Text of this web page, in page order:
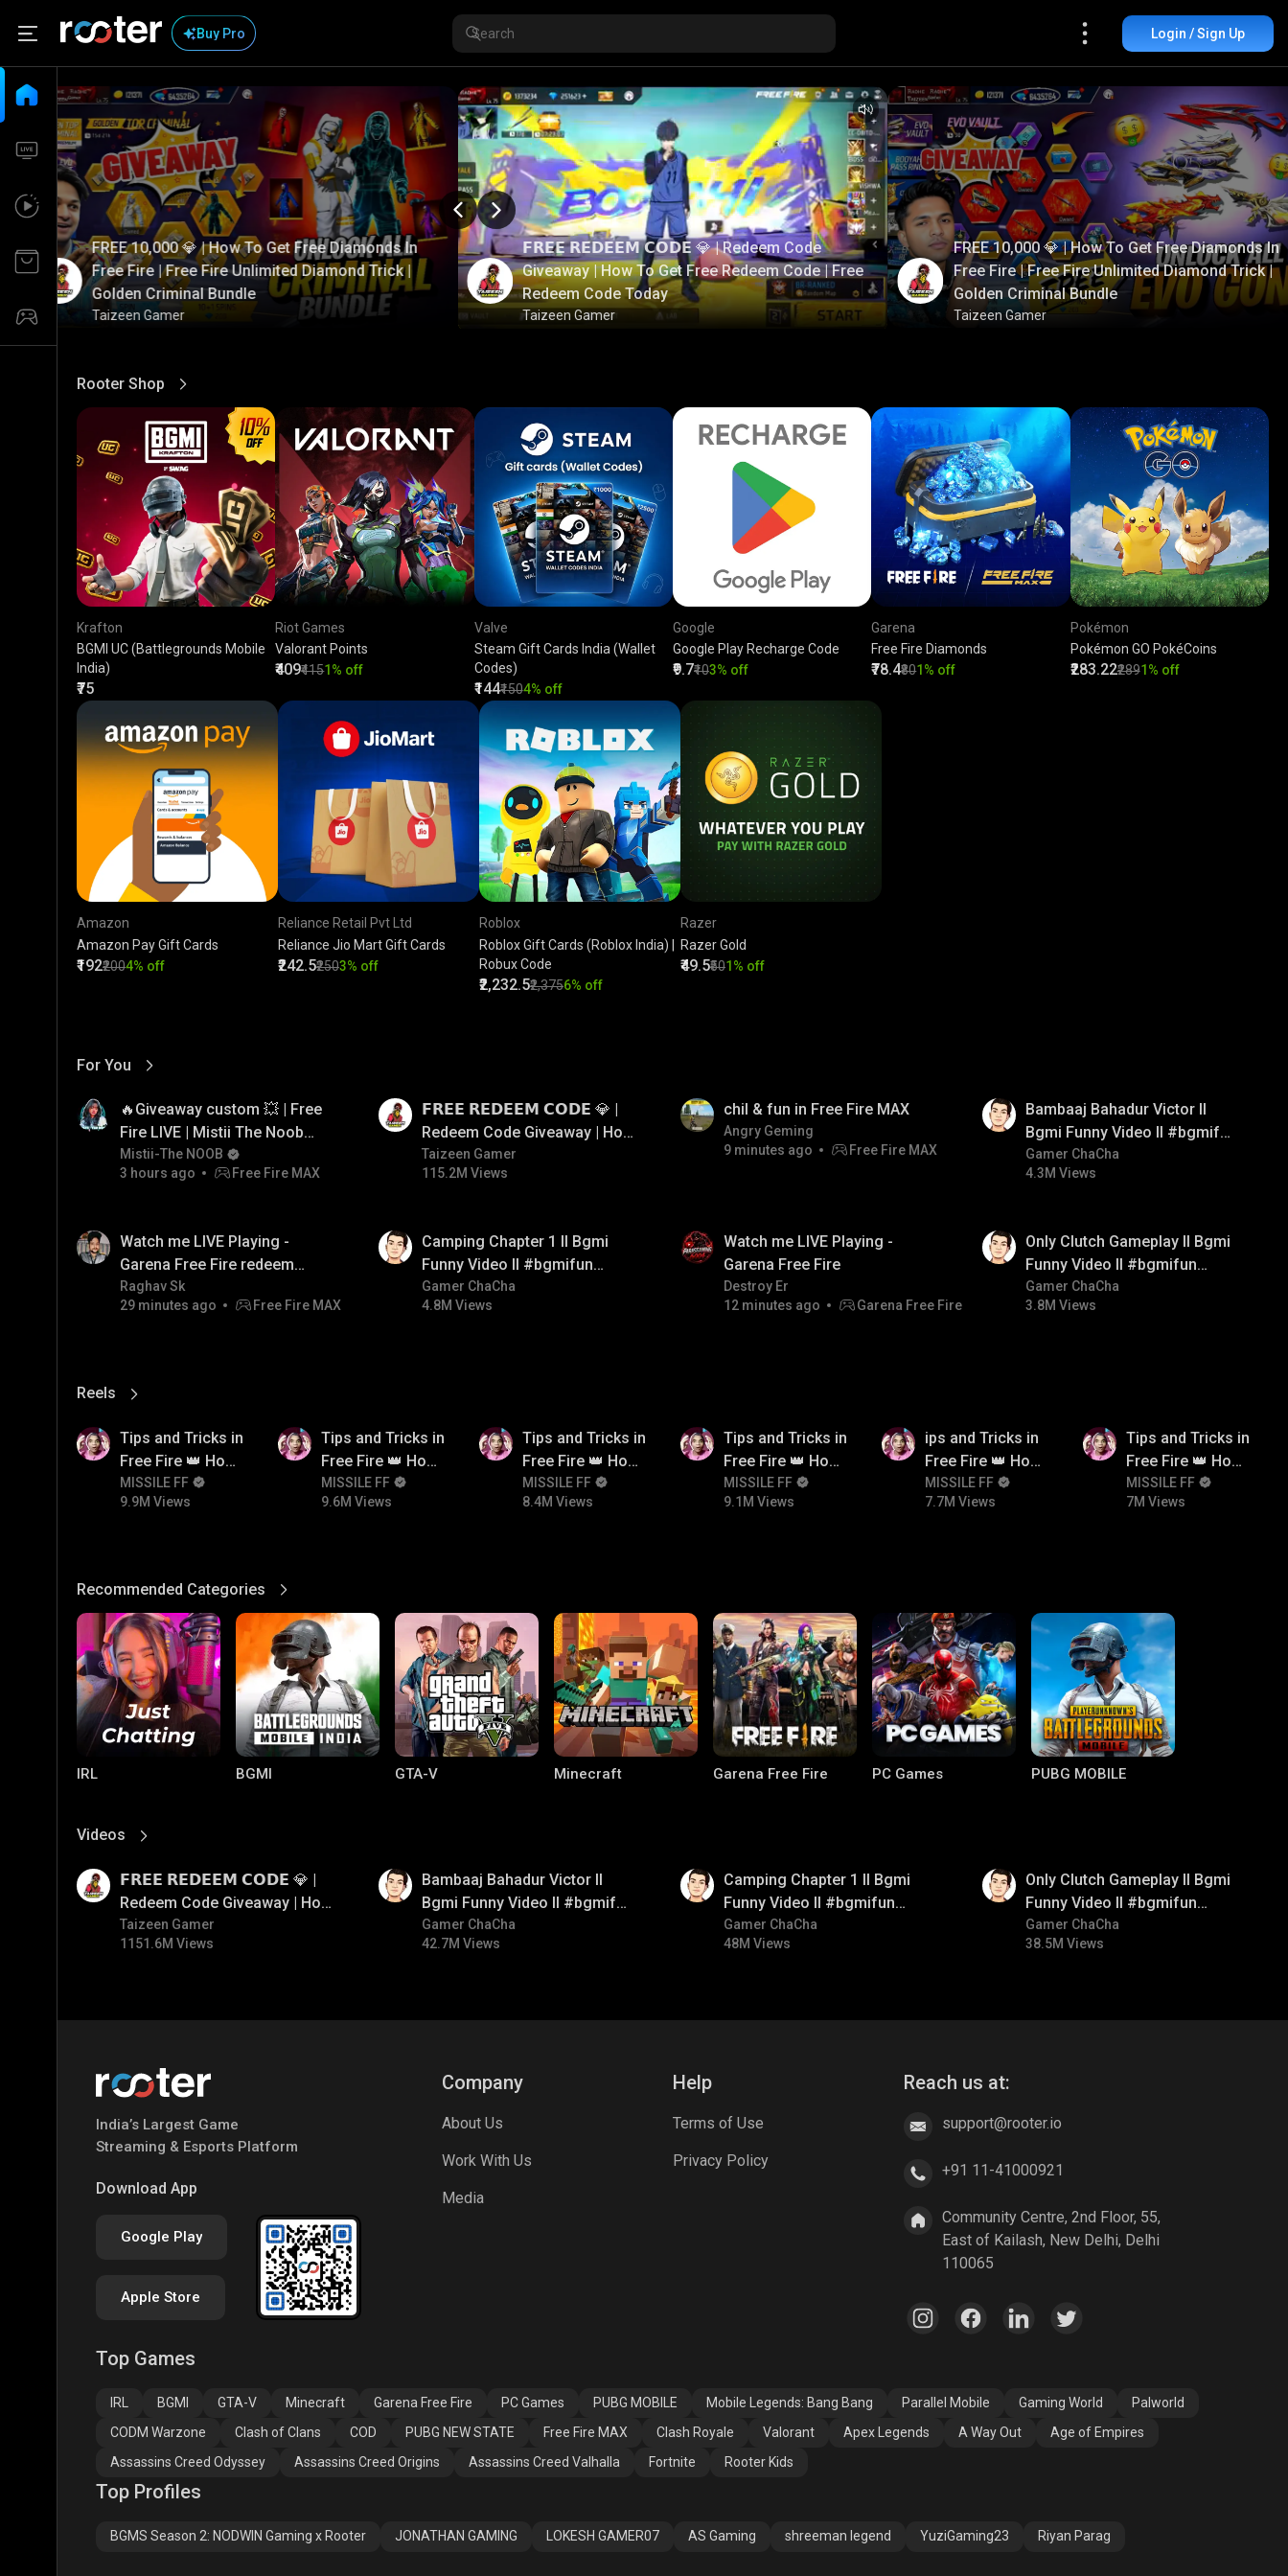
Buy Pro Login / Sign Up
𝗙𝗥𝗘𝗘 𝗥𝗘𝗗𝗘𝗘𝗠 𝗖𝗢𝗗𝗘 💎 | Redeem Code
Giveaway | How To Get Free Redeem Code | Free
Redeem Code Today
Taizeen Gamer
FREE 10,000 💎 | How To Get Free Diamonds In
Free Fire | Free Fire Unlimited Diamond Trick |
Golden Criminal Bundle
Taizeen Gamer
FREE 10,000 💎 | How To Get Free Diamonds In
Free Fire | Free Fire Unlimited Diamond Trick |
Golden Criminal Bundle
Taizeen Gamer
Rooter Shop
View More
Krafton
BGMI UC (Battlegrounds Mobile
India)
₹75
Riot Games
Valorant Points
₹409₹4151% off
Valve
Steam Gift Cards India (Wallet
Codes)
₹144₹1504% off
Google
Google Play Recharge Code
₹9.7₹103% off
Garena
Free Fire Diamonds
₹78.4₹801% off
Pokémon
Pokémon GO PokéCoins
₹283.22₹2891% off
Amazon
Amazon Pay Gift Cards
₹192₹2004% off
Reliance Retail Pvt Ltd
Reliance Jio Mart Gift Cards
₹242.5₹2503% off
Roblox
Roblox Gift Cards (Roblox India) |
Robux Code
₹2,232.5₹2,3756% off
Razer
Razer Gold
₹49.5₹501% off
For You
View More
🔥Giveaway custom 💥 | Free
Fire LIVE | Mistii The Noob
#freefirelive #giveaway
#girlgamer
Mistii-The NOOB
3 hours ago
Free Fire MAX
𝗙𝗥𝗘𝗘 𝗥𝗘𝗗𝗘𝗘𝗠 𝗖𝗢𝗗𝗘 💎 |
Redeem Code Giveaway | How
To Get Free Redeem Code |
Free Redeem Code Today
Taizeen Gamer
115.2M Views
chil & fun in Free Fire MAX
Angry Geming
9 minutes ago
Free Fire MAX
Bambaaj Bahadur Victor ll
Bgmi Funny Video ll #bgmifun
#bgmitroll #bgmicomedy
Gamer ChaCha
4.3M Views
Watch me LIVE Playing -
Garena Free Fire redeem
code giveaway and diamond
💎💎💎💎💎 giveaway
Raghav Sk
29 minutes ago
Free Fire MAX
Camping Chapter 1 ll Bgmi
Funny Video ll #bgmifun
#bgmicomedy #bgmitroll
Gamer ChaCha
4.8M Views
Watch me LIVE Playing -
Garena Free Fire
Destroy Er
12 minutes ago
Garena Free Fire
Only Clutch Gameplay ll Bgmi
Funny Video ll #bgmifun
#bgmicomedy #bgmitroll
Gamer ChaCha
3.8M Views
Reels
View More
9.9M
Tips and Tricks in
Free Fire 👑 How
To Push Rank In
Free Fire
MISSILE FF
9.9M Views
Tips and Tricks in
Free Fire 👑 How
To Push Rank In
Free Fire
MISSILE FF
9.6M Views
Tips and Tricks in
Free Fire 👑 How
To Push Rank In
Free Fire
MISSILE FF
8.4M Views
Tips and Tricks in
Free Fire 👑 How
To Push Rank In
Free Fire
MISSILE FF
9.1M Views
ips and Tricks in
Free Fire 👑 How
To Push Rank In
Free Fire
MISSILE FF
7.7M Views
Tips and Tricks in
Free Fire 👑 How
To Push Rank In
Free Fire
MISSILE FF
7M Views
Recommended Categories
View More
IRL BGMI GTA-V Minecraft Garena Free Fire PC Games PUBG MOBILE
Clash Royale Apex Legends A Way Out Age of Empires
Assassins Creed
Videos
View More
𝗙𝗥𝗘𝗘 𝗥𝗘𝗗𝗘𝗘𝗠 𝗖𝗢𝗗𝗘 💎 |
Redeem Code Giveaway | How
To Get Free Redeem Code |
Free Redeem Code Today
Taizeen Gamer
1151.6M Views
Bambaaj Bahadur Victor ll
Bgmi Funny Video ll #bgmifun
#bgmitroll #bgmicomedy
Gamer ChaCha
42.7M Views
Camping Chapter 1 ll Bgmi
Funny Video ll #bgmifun
#bgmicomedy #bgmitroll
Gamer ChaCha
48M Views
Only Clutch Gameplay ll Bgmi
Funny Video ll #bgmifun
#bgmicomedy #bgmitroll
Gamer ChaCha
38.5M Views
India’s Largest Game
Streaming & Esports Platform
Download App
Google Play
Apple Store
Company
About Us
Work With Us
Media
Help
Terms of Use
Privacy Policy
Reach us at:
support@rooter.io
+91 11-41000921
Community Centre, 2nd Floor, 55,
East of Kailash, New Delhi, Delhi
110065
Top Games
IRL BGMI GTA-V Minecraft Garena Free Fire PC Games PUBG MOBILE Mobile Legends: Bang Bang Parallel Mobile Gaming World
Palworld
CODM Warzone
Clash of Clans COD PUBG NEW STATE Free Fire MAX Clash Royale Valorant Apex Legends A Way Out
Age of Empires
Assassins Creed Odyssey
Assassins Creed Origins Assassins Creed Valhalla Fortnite Rooter Kids
Top Profiles
BGMS Season 2: NODWIN Gaming x Rooter JONATHAN GAMING LOKESH GAMER07 AS Gaming shreeman legend YuziGaming23 Riyan Parag